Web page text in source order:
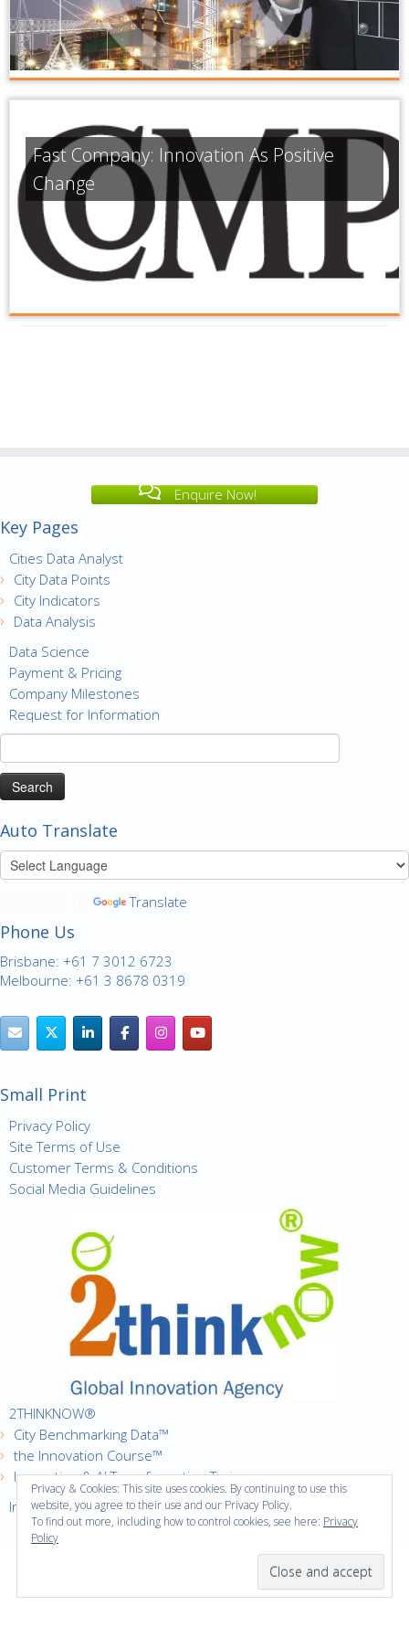
Fast Company: Innovation As Positive
Change
Enquire Now!
Key Pages
Cities Data Analyst
City Data Points
City Indicators
Data Analysis
Data Science
Payment & Pricing
Company Milestones
Request for Information
Search
for:
Auto Translate
Translate
Phone Us
Brisbane: +61 7 3012 6723
Melbourne: +61 3 8678 0319
Small Print
Privacy Policy
Site Terms of Use
Customer Terms & Conditions
Social Media Guidelines
2THINKNOW®
City Benchmarking Data™
the Innovation Course™
Innovation & AI Transformation Trainer
Innovation Cities™ Index
2thinknow. All Rights Reserved.·
Privacy & Cookies: This site uses cookies. By continuing to use this
website, you agree to their use and our Privacy Policy.
To find out more, including how to control cookies, see here: Privacy
Policy